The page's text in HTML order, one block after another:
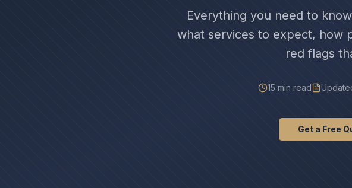
Everything you need to
what services to expect, how
red flags
15 min read
Get a Free